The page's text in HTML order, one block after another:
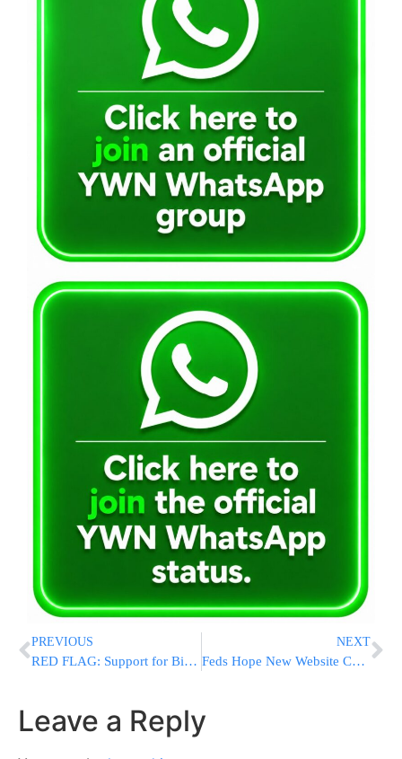
PREVIOUS
RED FLAG: Support for Biden Sinking Among Democrats in First Presidential Primary State New Hampshire
NEXT
Feds Hope New Website Can Prevent Deaths from Worsening Heat
Leave a Reply